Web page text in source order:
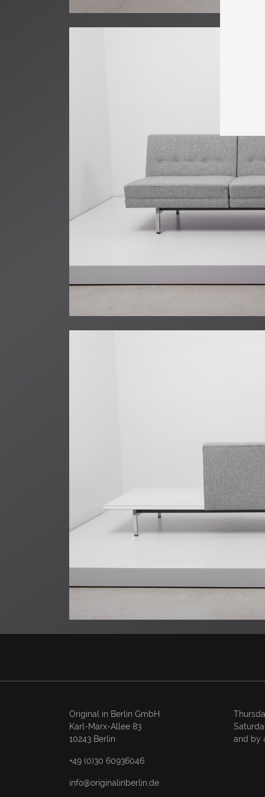
Original in Berlin GmbH
Karl-Marx-Allee 83
10243 Berlin
+49 (0)30 60936046
info@originalinberlin.de
and by